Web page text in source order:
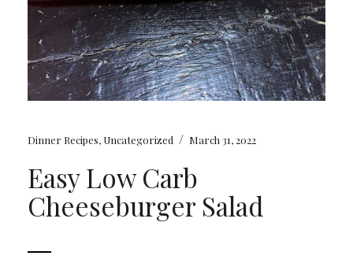
Dinner Recipes, Uncategorized / March 31, 2022
Easy Low Carb
Cheeseburger Salad